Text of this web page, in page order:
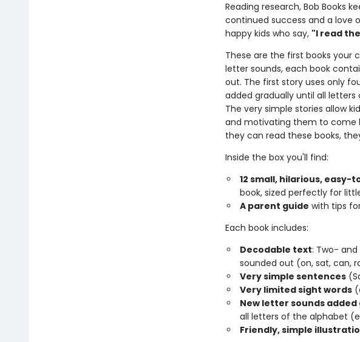
Reading research, Bob Books
continued success and a love
happy kids who say, "I read
These are the first books your
letter sounds, each book
out. The first story uses only
added gradually until all
The very simple stories allow
and motivating them to come
they can read these books,
Inside the box you'll find:
12 small, hilarious, easy-
book, sized perfectly for
A parent guide with tips
Each book includes:
Decodable text: Two-
sounded out (on, sat, can,
Very simple sentences
Very limited sight words
New letter sounds
all letters of the alphabet
Friendly, simple